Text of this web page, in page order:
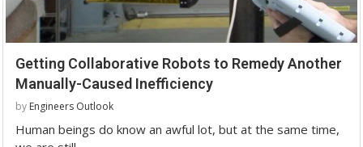
Getting Collaborative Robots to Remedy Another
Manually-Caused Inefficiency
by Engineers Outlook
Human beings do know an awful lot, but at the same time,